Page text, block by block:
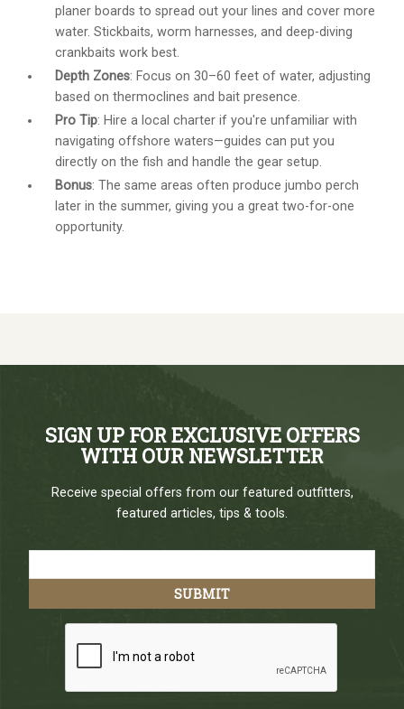
planer boards to spread out your lines and cover more
water. Stickbaits, worm harnesses, and deep-diving
crankbaits work best.
Depth Zones: Focus on 30–60 feet of water, adjusting
based on thermoclines and bait presence.
Pro Tip: Hire a local charter if you're unfamiliar with
navigating offshore waters—guides can put you
directly on the fish and handle the gear setup.
Bonus: The same areas often produce jumbo perch
later in the summer, giving you a great two-for-one
opportunity.
SIGN UP FOR EXCLUSIVE OFFERS
WITH OUR NEWSLETTER
Receive special offers from our featured outfitters,
featured articles, tips & tools.